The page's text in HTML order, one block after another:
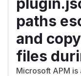
paths
and
files
Microsoft APM